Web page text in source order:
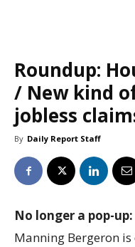
Roundup:
/ New kind
jobless
By Daily Report Staff
No longer a pop-up:
Manning Bergeron